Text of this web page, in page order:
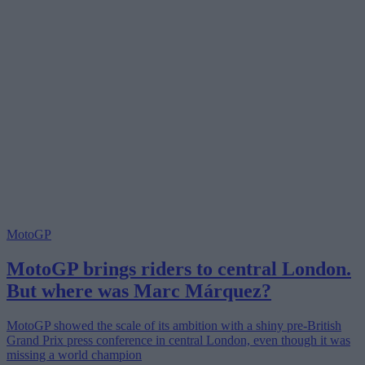
MotoGP
MotoGP brings riders to central London.
But where was Marc Márquez?
MotoGP showed the scale of its ambition with a shiny pre-British
Grand Prix press conference in central London, even though it was
missing a world champion